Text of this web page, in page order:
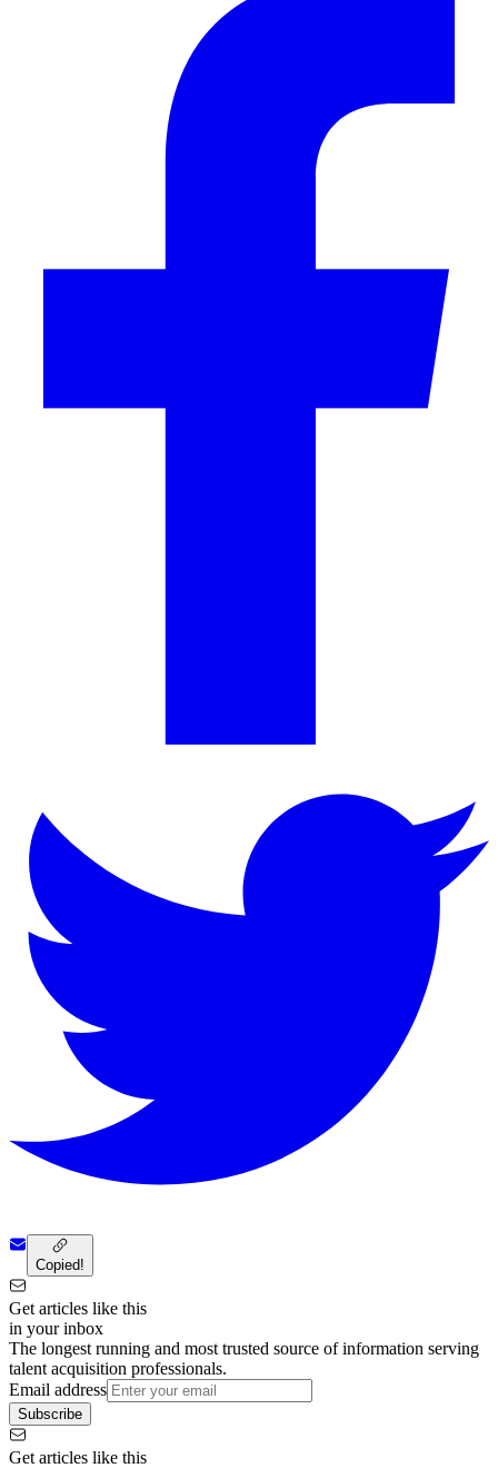
Copied!
Get articles like this
in your inbox
The longest running and most trusted source of information serving
talent acquisition professionals.
Email address
Subscribe
Get articles like this